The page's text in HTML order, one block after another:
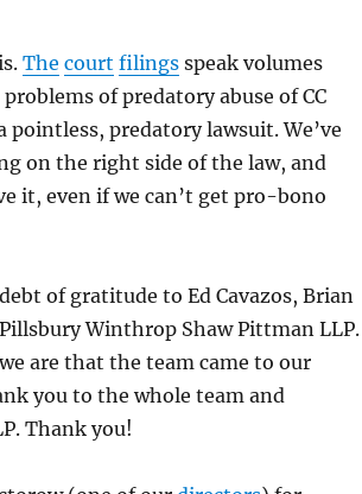
The court filingsspeak volumes
of predatory abuse of CC
predatory lawsuit. We’ve
on the right side of the law, and
it, even if we can’t get pro-bono
of gratitude to Ed Cavazos, Brian
Winthrop Shaw Pittman LLP.
are that the team came to our
you to the whole team and
Thank you!